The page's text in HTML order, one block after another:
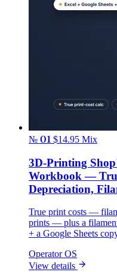
№ 01 $14.95 Mix
3D-Printing
Workbook —
Depreciation,
True print costs —
prints — plus a
+ a Google Sheets
Operator OS
View details